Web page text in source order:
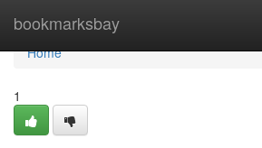
bookmarksbay
Home
Home
1